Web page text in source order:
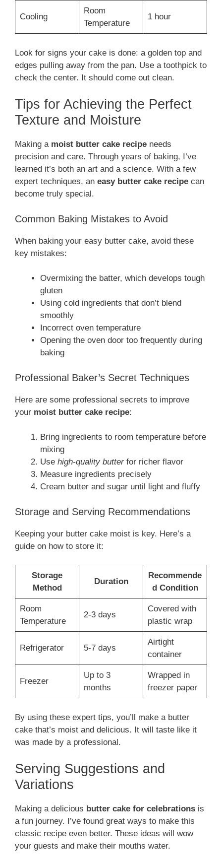
Cooling
Room
Temperature
1 hour
Look for signs your cake is done: a golden top and
edges pulling away from the pan. Use a toothpick to
check the center. It should come out clean.
Tips for Achieving the Perfect
Texture and Moisture
Making a moist butter cake recipe needs
precision and care. Through years of baking, I’ve
learned it’s both an art and a science. With a few
expert techniques, an easy butter cake recipe can
become truly special.
Common Baking Mistakes to Avoid
When baking your easy butter cake, avoid these
key mistakes:
Overmixing the batter, which develops tough
gluten
Using cold ingredients that don’t blend
smoothly
Incorrect oven temperature
Opening the oven door too frequently during
baking
Professional Baker’s Secret Techniques
Here are some professional secrets to improve
your moist butter cake recipe:
Bring ingredients to room temperature before
mixing
Use high-quality butterfor richer flavor
Measure ingredients precisely
Cream butter and sugar until light and fluffy
Storage and Serving Recommendations
Keeping your butter cake moist is key. Here’s a
guide on how to store it:
Storage
Method
Duration
Recommende
d Condition
Room
Temperature
2-3 days
Covered with
plastic wrap
Refrigerator 5-7 days
Airtight
container
Freezer
Up to 3
months
Wrapped in
freezer paper
By using these expert tips, you’ll make a butter
cake that’s moist and delicious. It will taste like it
was made by a professional.
Serving Suggestions and
Variations
Making a delicious butter cake for celebrations is
a fun journey. I’ve found great ways to make this
classic recipe even better. These ideas will wow
your guests and make their mouths water.